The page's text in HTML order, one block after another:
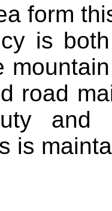
form
is
road
and
is